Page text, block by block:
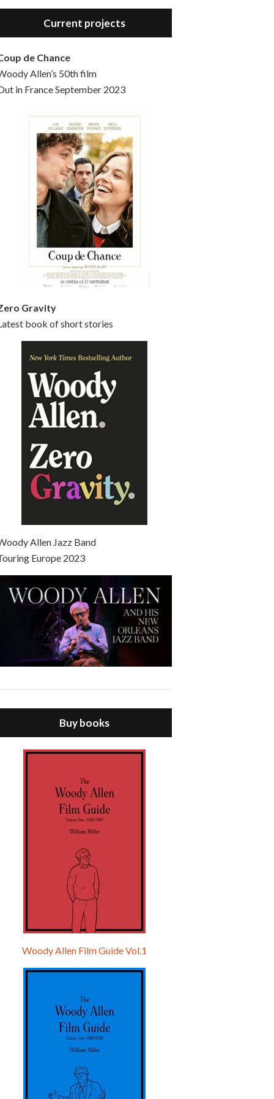
Hello, welcome to the standard introductory episode of the Woody Allen Pages podcast. So much more at our website – Woody Allen Pages. Find us at: Facebook Instagram Twitter Reddit Support us Patreon Buy a poster or t-shirt at Redbubble Buy out books – The Woody Allen Film Guides Buy…
Current projects
de Chance
Allen’s 50th film
in France September 2023
Gravity
book of short stories
Allen Jazz Band
Europe 2023
Buy books
Woody Allen Film Guide Vol.1